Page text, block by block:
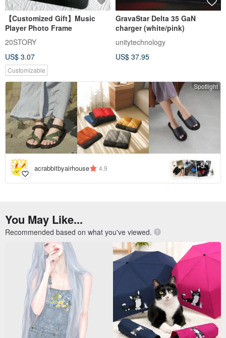
【Customized Gift】Music
Player Photo Frame
20STORY
US$ 3.07
Customizable
GravaStar Delta 35 GaN
charger (white/pink)
unitytechnology
US$ 37.95
Spotlight
acrabbitbyairhouse 4.9 +5
You May Like...
Recommended based on what you've viewed.